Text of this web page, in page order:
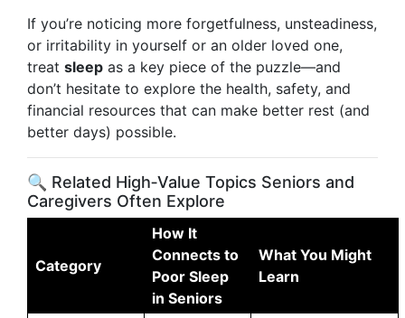
If you’re noticing more forgetfulness, unsteadiness,
or irritability in yourself or an older loved one,
treat sleep as a key piece of the puzzle—and
don’t hesitate to explore the health, safety, and
financial resources that can make better rest (and
better days) possible.
🔍 Related High‑Value Topics Seniors and
Caregivers Often Explore
Category
How It
Connects to
Poor Sleep
in Seniors
What You Might
Learn